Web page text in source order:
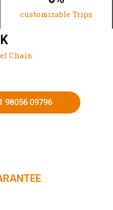
customizable Trips
Chain
K
98056 09796